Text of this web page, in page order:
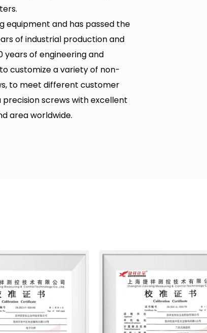
equipment and has passed the
of industrial production and
years of engineering and
customize a variety of non-
, to meet different customer
precision screws with excellent
area worldwide.